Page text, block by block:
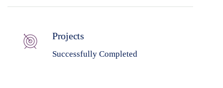
Projects
Successfully Completed